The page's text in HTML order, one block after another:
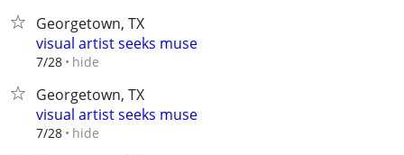
Georgetown, TX
visual artist seeks muse
7/28 hide
Georgetown, TX
visual artist seeks muse
7/28 hide